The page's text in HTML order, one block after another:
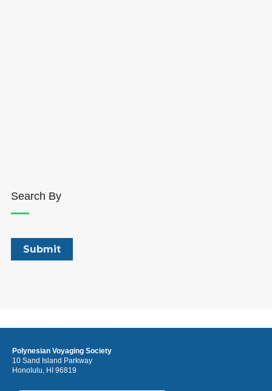
Search By
Polynesian Voyaging Society
10 Sand Island Parkway
Honolulu, HI 96819